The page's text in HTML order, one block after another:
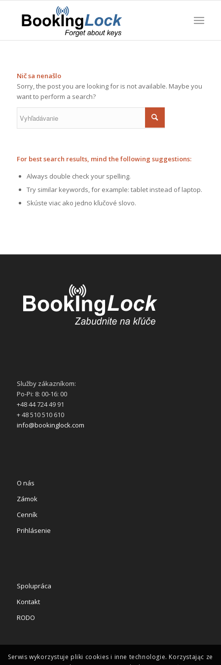
Nič sa nenašlo
Sorry, the post you are looking for is not available. Maybe you
want to perform a search?
For best search results, mind the following suggestions:
Always double check your spelling.
Try similar keywords, for example: tablet instead of laptop.
Skúste viac ako jedno kľučové slovo.
Služby zákazníkom:
Po-Pi: 8: 00-16: 00
+48 44 724 49 91
+ 48 510 510 610
info@bookinglock.com
O nás
Zámok
Cenník
Prihlásenie
Spolupráca
Kontakt
RODO
Serwis wykorzystuje pliki cookies i inne technologie. Korzystając ze